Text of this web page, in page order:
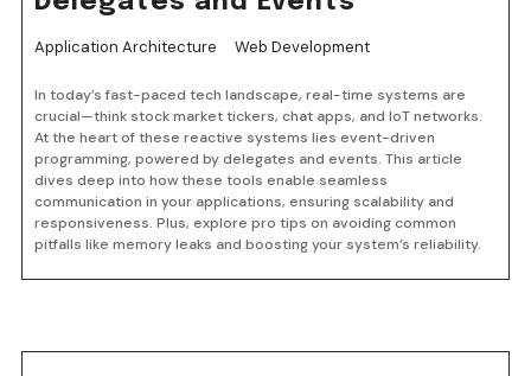
Application Architecture Web Development
In today’s fast-paced tech landscape, real-time systems are
crucial—think stock market tickers, chat apps, and IoT networks.
At the heart of these reactive systems lies event-driven
programming, powered by delegates and events. This article
dives deep into how these tools enable seamless
communication in your applications, ensuring scalability and
responsiveness. Plus, explore pro tips on avoiding common
pitfalls like memory leaks and boosting your system’s reliability.